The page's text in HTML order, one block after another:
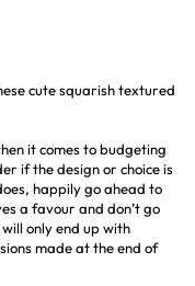
cute squarish textured
it comes to budgeting
if the design or choice is
happily go ahead to
a favour and don’t go
only end up with
made at the end of